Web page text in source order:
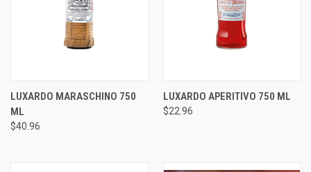
LUXARDO MARASCHINO 750
ML
$40.96
LUXARDO APERITIVO 750 ML
$22.96